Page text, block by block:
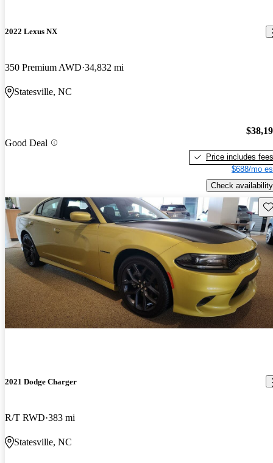
2022 Lexus NX
350 Premium AWD 34,832 mi
Statesville, NC
Good Deal
Price includes fees
$688/mo
Check availability
2021 Dodge Charger
R/T RWD 383 mi
Statesville, NC